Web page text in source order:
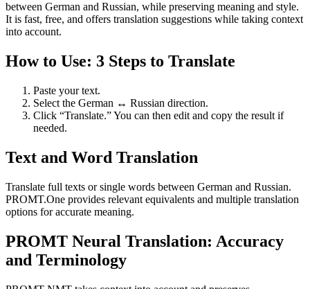
between German and Russian, while preserving meaning and style.
It is fast, free, and offers translation suggestions while taking context
into account.
How to Use: 3 Steps to Translate
Paste your text.
Select the German ↔ Russian direction.
Click “Translate.” You can then edit and copy the result if
needed.
Text and Word Translation
Translate full texts or single words between German and Russian.
PROMT.One provides relevant equivalents and multiple translation
options for accurate meaning.
PROMT Neural Translation: Accuracy
and Terminology